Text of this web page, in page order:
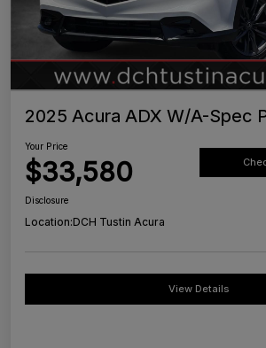
2025 Acura ADX W/A-Spec
Your Price
$33,580
Disclosure
Location:DCH Tustin Acura
View Details